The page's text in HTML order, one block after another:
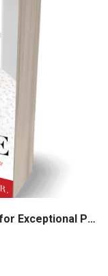
Exchange Trading your Brokenness for Exceptional Purpose